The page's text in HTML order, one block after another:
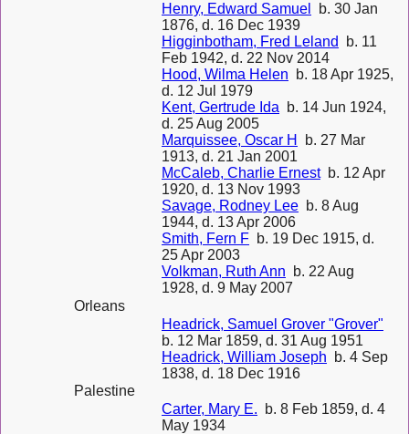
Henry, Edward Samuel
b. 30 Jan
1876, d. 16 Dec 1939
Higginbotham, Fred Leland
b. 11
Feb 1942, d. 22 Nov 2014
Hood, Wilma Helen b. 18 Apr 1925,
d. 12 Jul 1979
Kent, Gertrude Ida b. 14 Jun 1924,
d. 25 Aug 2005
Marquissee, Oscar H
b. 27 Mar
1913, d. 21 Jan 2001
McCaleb, Charlie Ernestb. 12 Apr
1920, d. 13 Nov 1993
Savage, Rodney Lee b. 8 Aug
1944, d. 13 Apr 2006
Smith, Fern F b. 19 Dec 1915, d.
25 Apr 2003
Volkman, Ruth Ann b. 22 Aug
1928, d. 9 May 2007
Orleans
Headrick, Samuel Grover "Grover"
b. 12 Mar 1859, d. 31 Aug 1951
Headrick, William Joseph b. 4 Sep
1838, d. 18 Dec 1916
Palestine
Carter, Mary E. b. 8 Feb 1859, d. 4
May 1934